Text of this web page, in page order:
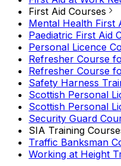
First Aid Courses
Mental Health First
Paediatric First Aid
Personal Licence
Refresher Course
Refresher Course
Safety Harness
Scottish Personal
Scottish Personal
Security Guard
SIA Training
Traffic Banksman
Working at Height